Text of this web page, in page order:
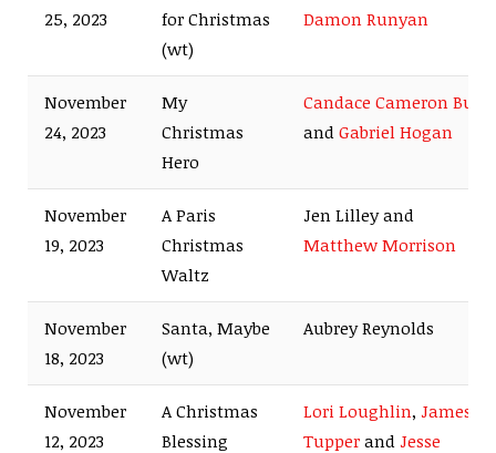
25, 2023
for Christmas
(wt)
Damon Runyan
November
24, 2023
My
Christmas
Hero
Candace Cameron Bure
and Gabriel Hogan
November
19, 2023
A Paris
Christmas
Waltz
Jen Lilley and
Matthew Morrison
November
18, 2023
Santa, Maybe
(wt)
Aubrey Reynolds
November
12, 2023
A Christmas
Blessing
Lori Loughlin, James
Tupper and Jesse